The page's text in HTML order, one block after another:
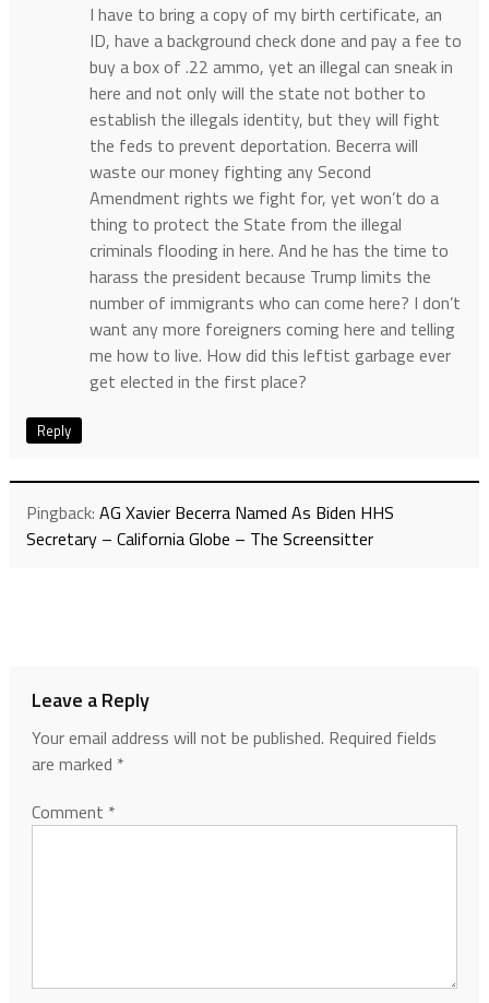
I have to bring a copy of my birth certificate, an
ID, have a background check done and pay a fee to
buy a box of .22 ammo, yet an illegal can sneak in
here and not only will the state not bother to
establish the illegals identity, but they will fight
the feds to prevent deportation. Becerra will
waste our money fighting any Second
Amendment rights we fight for, yet won’t do a
thing to protect the State from the illegal
criminals flooding in here. And he has the time to
harass the president because Trump limits the
number of immigrants who can come here? I don’t
want any more foreigners coming here and telling
me how to live. How did this leftist garbage ever
get elected in the first place?
Reply
Pingback: AG Xavier Becerra Named As Biden HHS
Secretary – California Globe – The Screensitter
Leave a Reply
Your email address will not be published. Required fields
are marked *
Comment *